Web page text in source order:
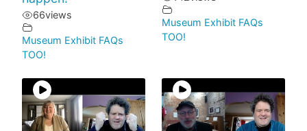
66views
Museum Exhibit FAQs
TOO!
Museum Exhibit FAQs
TOO!